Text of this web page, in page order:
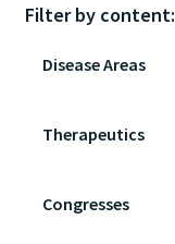
Filter by content: